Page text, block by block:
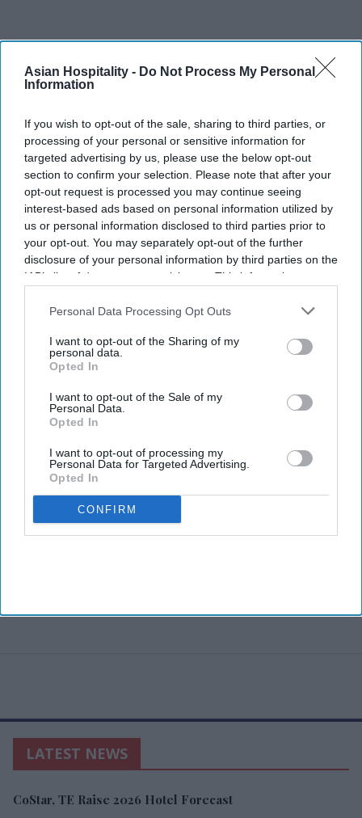
Asian Hospitality - Do Not Process My Personal
Information
If you wish to opt-out of the sale, sharing to third parties, or
processing of your personal or sensitive information for
targeted advertising by us, please use the below opt-out
section to confirm your selection. Please note that after your
opt-out request is processed you may continue seeing
interest-based ads based on personal information utilized by
us or personal information disclosed to third parties prior to
your opt-out. You may separately opt-out of the further
disclosure of your personal information by third parties on the
IAB’s list of downstream participants. This information may
Downstream Participantsthat may further disclose it to other
Personal Data Processing Opt Outs
I want to opt-out of the Sharing of my
personal data.
Opted In
I want to opt-out of the Sale of my
Personal Data.
Opted In
I want to opt-out of processing my
Personal Data for Targeted Advertising.
Opted In
CONFIRM
LATEST NEWS
CoStar, TE Raise 2026 Hotel Forecast